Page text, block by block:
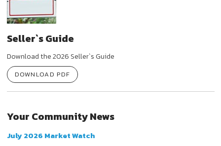
Seller`s Guide
Download the 2026 Seller`s Guide
DOWNLOAD PDF
Your Community News
July 2026 Market Watch